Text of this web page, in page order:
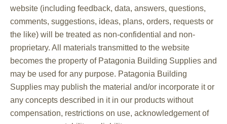
website (including feedback, data, answers, questions,
comments, suggestions, ideas, plans, orders, requests or
the like) will be treated as non-confidential and non-
proprietary. All materials transmitted to the website
becomes the property of Patagonia Building Supplies and
may be used for any purpose. Patagonia Building
Supplies may publish the material and/or incorporate it or
any concepts described in it in our products without
compensation, restrictions on use, acknowledgement of